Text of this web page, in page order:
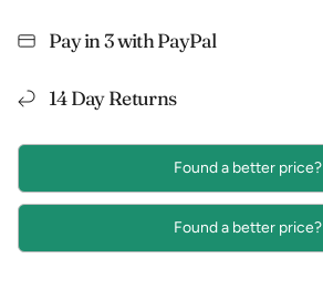
Pay in 3 with PayPal
14 Day Returns
Found a better price?
Found a better price?